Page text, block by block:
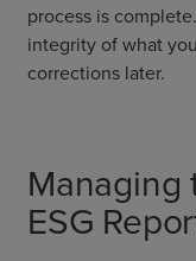
process is
integrity of what
corrections later.
Managing
ESG